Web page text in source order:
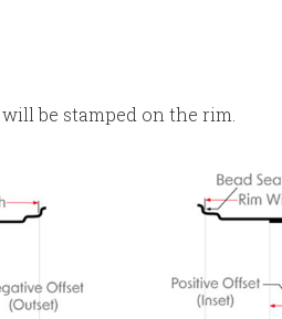
be stamped on the rim.